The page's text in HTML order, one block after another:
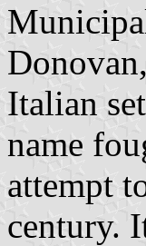
Italian
name
attempt
century.